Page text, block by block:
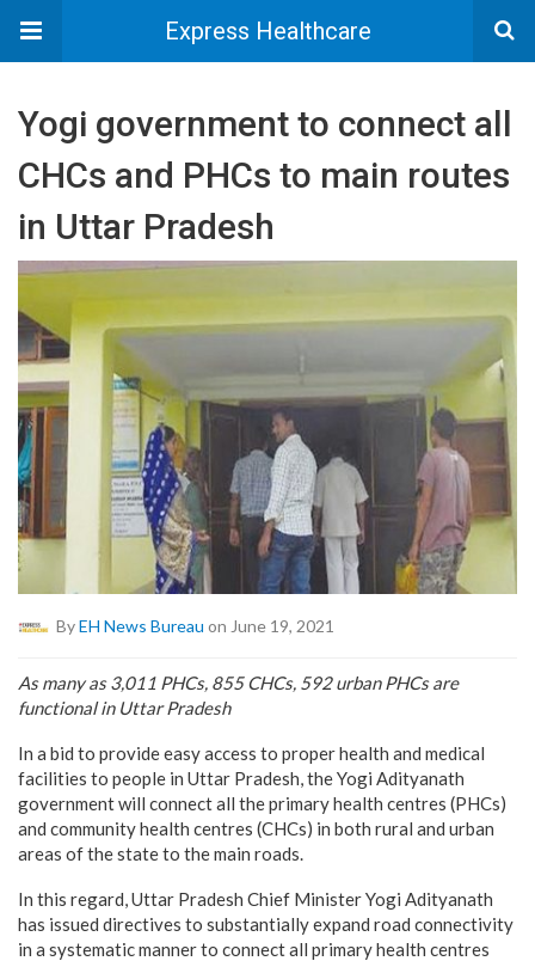
Express Healthcare
Yogi government to connect all
CHCs and PHCs to main routes
in Uttar Pradesh
ByEH News Bureau on June 19, 2021
As many as 3,011 PHCs, 855 CHCs, 592 urban PHCs are
functional in Uttar Pradesh
In a bid to provide easy access to proper health and medical
facilities to people in Uttar Pradesh, the Yogi Adityanath
government will connect all the primary health centres (PHCs)
and community health centres (CHCs) in both rural and urban
areas of the state to the main roads.
In this regard, Uttar Pradesh Chief Minister Yogi Adityanath
has issued directives to substantially expand road connectivity
in a systematic manner to connect all primary health centres